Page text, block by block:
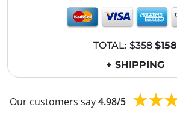
TOTAL:$358 $158
+ SHIPPING
Our customers say4.98/5